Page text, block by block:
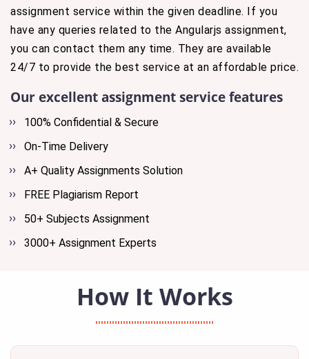
assignment service within the given deadline. If you
have any queries related to the Angularjs assignment,
you can contact them any time. They are available
24/7 to provide the best service at an affordable price.
Our excellent assignment service features
100% Confidential & Secure
On-Time Delivery
A+ Quality Assignments Solution
FREE Plagiarism Report
50+ Subjects Assignment
3000+ Assignment Experts
How It Works